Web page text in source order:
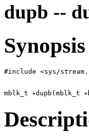
dupb --
Synopsis
mblk_t dupb(mblk_t